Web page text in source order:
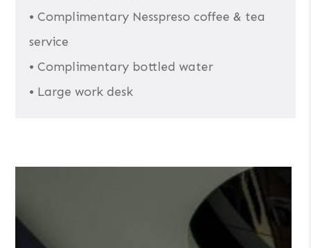
• Complimentary Nesspreso coffee & tea
service
• Complimentary bottled water
• Large work desk